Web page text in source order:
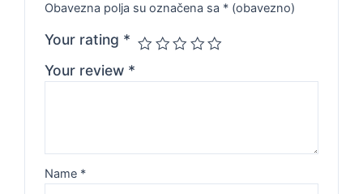
Obavezna polja su označena sa * (obavezno)
Your rating *
Your review *
Name *